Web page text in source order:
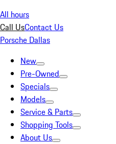
All hours
Call UsContact Us
Porsche Dallas
New
Pre-Owned
Specials
Models
Service & Parts
Shopping Tools
About Us